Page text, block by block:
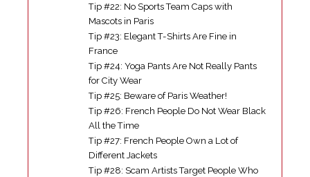
Tip #22: No Sports Team Caps with
Mascots in Paris
Tip #23: Elegant T-Shirts Are Fine in
France
Tip #24: Yoga Pants Are Not Really Pants
for City Wear
Tip #25: Beware of Paris Weather!
Tip #26: French People Do Not Wear Black
All the Time
Tip #27: French People Own a Lot of
Different Jackets
Tip #28: Scam Artists Target People Who